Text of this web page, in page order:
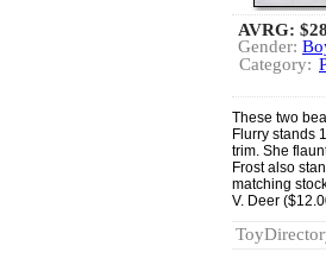
AVRG:
Gender:
Category:
These two
Flurry stands
trim. She
Frost also
matching
V. Deer